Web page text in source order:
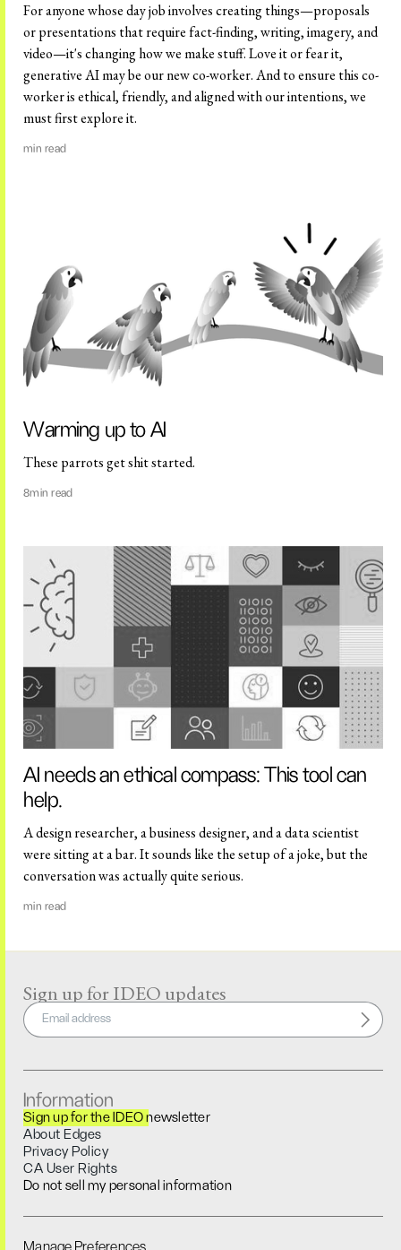
For anyone whose day job involves creating things—proposals
or presentations that require fact-finding, writing, imagery, and
video—it's changing how we make stuff. Love it or fear it,
generative AI may be our new co-worker. And to ensure this co-
worker is ethical, friendly, and aligned with our intentions, we
must first explore it.
min read
Warming up to AI
These parrots get shit started.
8min read
AI needs an ethical compass: This tool can
help.
A design researcher, a business designer, and a data scientist
were sitting at a bar. It sounds like the setup of a joke, but the
conversation was actually quite serious.
min read
Sign up for IDEO updates
Information
Sign up for the IDEO newsletter
About Edges
Privacy Policy
CA User Rights
Do not sell my personal information
Manage Preferences